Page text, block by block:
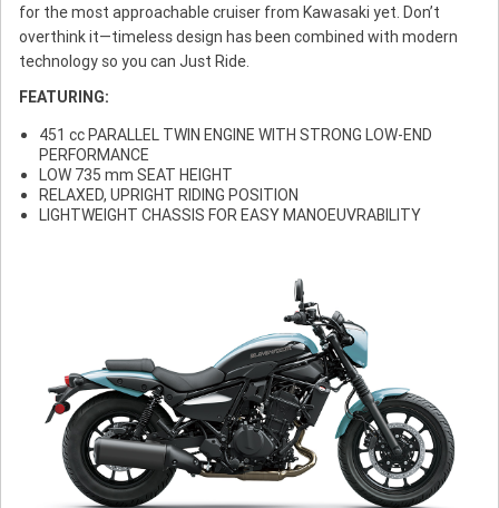
for the most approachable cruiser from Kawasaki yet. Don’t
overthink it—timeless design has been combined with modern
technology so you can Just Ride.
FEATURING:
451 cc PARALLEL TWIN ENGINE WITH STRONG LOW-END
PERFORMANCE
LOW 735 mm SEAT HEIGHT
RELAXED, UPRIGHT RIDING POSITION
LIGHTWEIGHT CHASSIS FOR EASY MANOEUVRABILITY